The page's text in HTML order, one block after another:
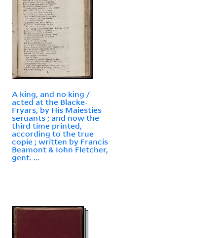
A king, and no king /
acted at the Blacke-
Fryars, by His Maiesties
seruants ; and now the
third time printed,
according to the true
copie ; written by Francis
Beamont & Iohn Fletcher,
gent. ...